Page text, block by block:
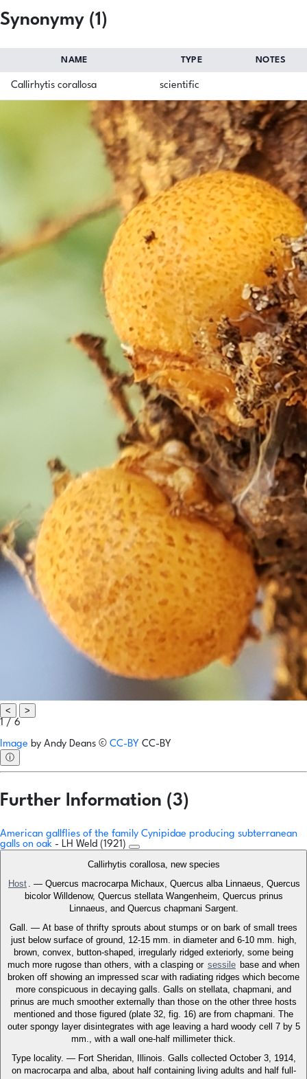
Synonymy (1)
NAME TYPE NOTES
Callirhytis corallosa scientific
<
>
1 / 6
Image by Andy Deans © CC-BY CC-BY
ⓘ
Further Information (3)
American gallflies of the family Cynipidae producing subterranean
galls on oak - LH Weld (1921)
Callirhytis corallosa, new species
Host . — Quercus macrocarpa Michaux, Quercus alba Linnaeus, Quercus
bicolor Willdenow, Quercus stellata Wangenheim, Quercus prinus
Linnaeus, and Quercus chapmani Sargent.
Gall. — At base of thrifty sprouts about stumps or on bark of small trees
just below surface of ground, 12-15 mm. in diameter and 6-10 mm. high,
brown, convex, button-shaped, irregularly ridged exteriorly, some being
much more rugose than others, with a clasping or sessile base and when
broken off showing an impressed scar with radiating ridges which become
more conspicuous in decaying galls. Galls on stellata, chapmani, and
prinus are much smoother externally than those on the other three hosts
mentioned and those figured (plate 32, fig. 16) are from chapmani. The
outer spongy layer disintegrates with age leaving a hard woody cell 7 by 5
mm., with a wall one-half millimeter thick.
Type locality. — Fort Sheridan, Illinois. Galls collected October 3, 1914,
on macrocarpa and alba, about half containing living adults and half full-